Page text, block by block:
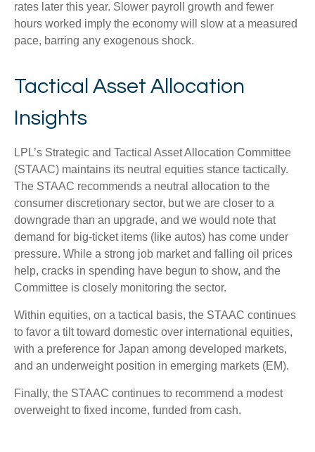
rates later this year. Slower payroll growth and fewer
hours worked imply the economy will slow at a measured
pace, barring any exogenous shock.
Tactical Asset Allocation
Insights
LPL’s Strategic and Tactical Asset Allocation Committee
(STAAC) maintains its neutral equities stance tactically.
The STAAC recommends a neutral allocation to the
consumer discretionary sector, but we are closer to a
downgrade than an upgrade, and we would note that
demand for big-ticket items (like autos) has come under
pressure. While a strong job market and falling oil prices
help, cracks in spending have begun to show, and the
Committee is closely monitoring the sector.
Within equities, on a tactical basis, the STAAC continues
to favor a tilt toward domestic over international equities,
with a preference for Japan among developed markets,
and an underweight position in emerging markets (EM).
Finally, the STAAC continues to recommend a modest
overweight to fixed income, funded from cash.